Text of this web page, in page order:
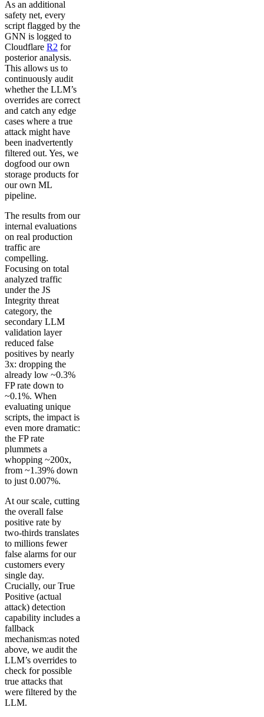
As an additional
safety net, every
script flagged by the
GNN is logged to
Cloudflare R2 for
posterior analysis.
This allows us to
continuously audit
whether the LLM’s
overrides are correct
and catch any edge
cases where a true
attack might have
been inadvertently
filtered out. Yes, we
dogfood our own
storage products for
our own ML
pipeline.
The results from our
internal evaluations
on real production
traffic are
compelling.
Focusing on total
analyzed traffic
under the JS
Integrity threat
category, the
secondary LLM
validation layer
reduced false
positives by nearly
3x: dropping the
already low ~0.3%
FP rate down to
~0.1%. When
evaluating unique
scripts, the impact is
even more dramatic:
the FP rate
plummets a
whopping ~200x,
from ~1.39% down
to just 0.007%.
At our scale, cutting
the overall false
positive rate by
two-thirds translates
to millions fewer
false alarms for our
customers every
single day.
Crucially, our True
Positive (actual
attack) detection
capability includes a
fallback
mechanism:as noted
above, we audit the
LLM’s overrides to
check for possible
true attacks that
were filtered by the
LLM.